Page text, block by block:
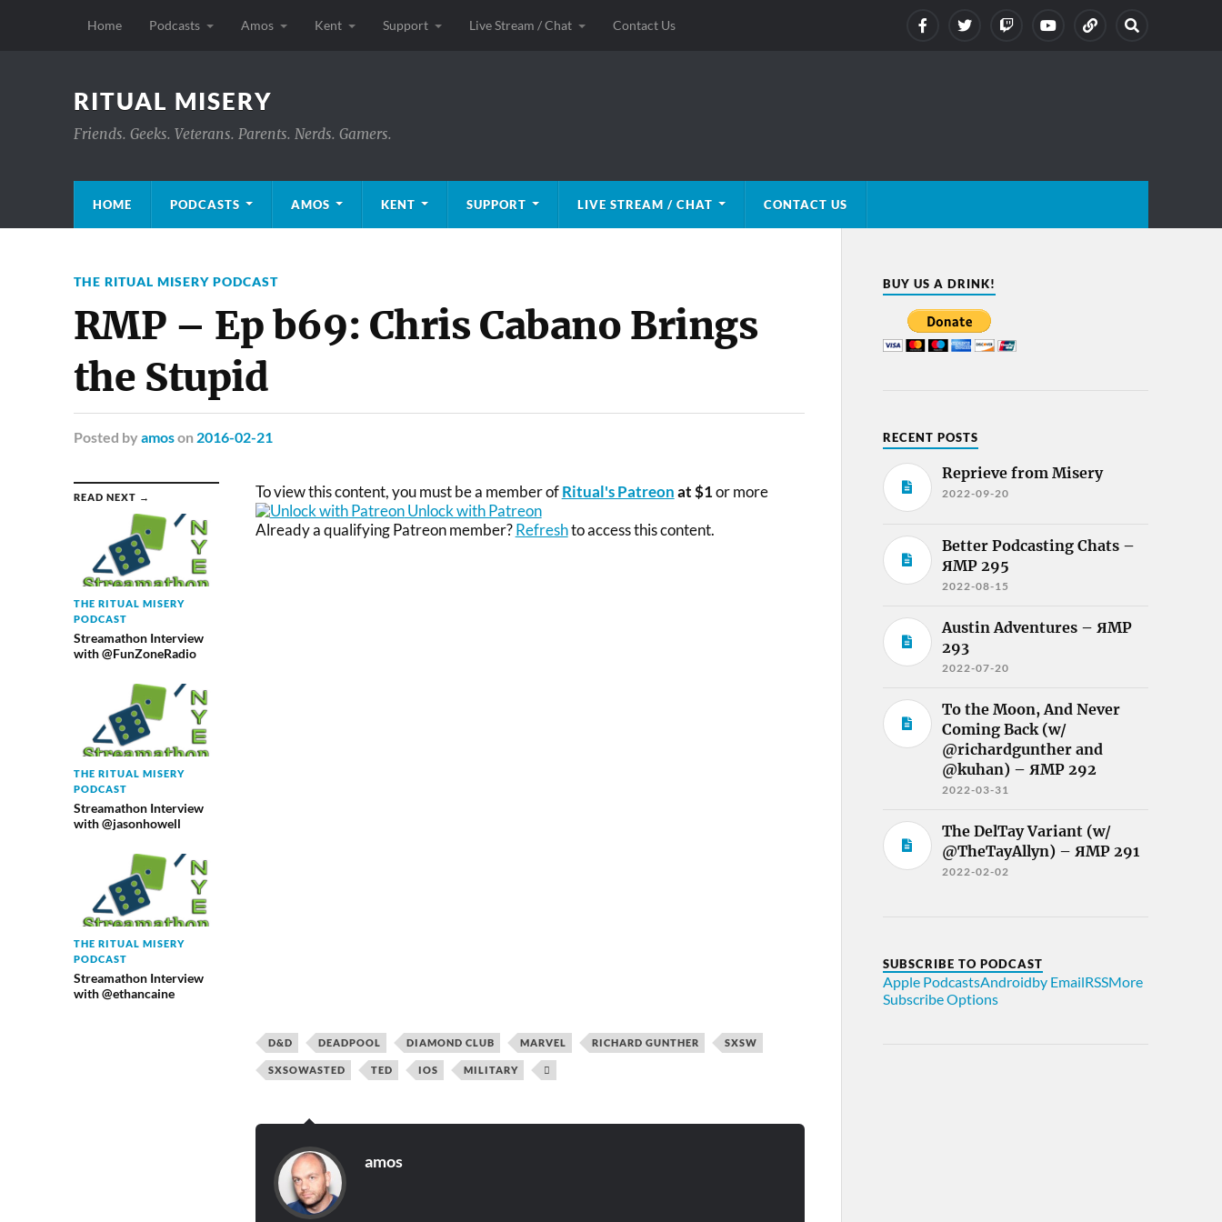
Home Podcasts Amos Kent Support Live Stream / Chat Contact Us
RITUAL MISERY
Friends. Geeks. Veterans. Parents. Nerds. Gamers.
HOME PODCASTS AMOS KENT SUPPORT LIVE STREAM / CHAT CONTACT US
THE RITUAL MISERY PODCAST
RMP – Ep b69: Chris Cabano Brings
the Stupid
Posted by amoson 2016-02-21
READ NEXT →
THE RITUAL MISERY
PODCAST
Streamathon Interview
with @FunZoneRadio
THE RITUAL MISERY
PODCAST
Streamathon Interview
with @jasonhowell
THE RITUAL MISERY
PODCAST
Streamathon Interview
with @ethancaine
To view this content, you must be a member ofRitual's Patreonat $1or more
Unlock with Patreon
Already a qualifying Patreon member?Refreshto access this content.
D&D DEADPOOL DIAMOND CLUB MARVEL RICHARD GUNTHER SXSW
SXSOWASTED TED IOS MILITARY 
amos
BUY US A DRINK!
RECENT POSTS
Reprieve from Misery
2022-09-20
Better Podcasting Chats –
ЯMP 295
2022-08-15
Austin Adventures – ЯMP
293
2022-07-20
To the Moon, And Never
Coming Back (w/
@richardgunther and
@kuhan) – ЯMP 292
2022-03-31
The DelTay Variant (w/
@TheTayAllyn) – ЯMP 291
2022-02-02
SUBSCRIBE TO PODCAST
Apple PodcastsAndroidby EmailRSSMore
Subscribe Options